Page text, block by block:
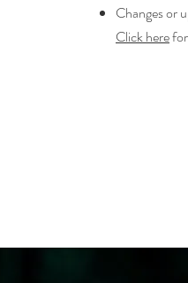
Changes or
Click here